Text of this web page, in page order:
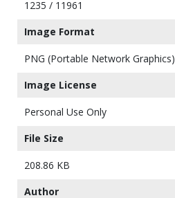
1235 / 11961
Image Format
PNG (Portable Network Graphics)
Image License
Personal Use Only
File Size
208.86 KB
Author